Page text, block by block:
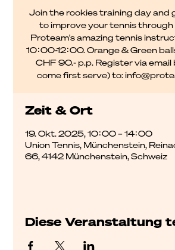
Join the rookies training day and
to improve your tennis
Proteam's amazing tennis
10:00-12:00. Orange & Green
CHF 90.- p.p. Register via email
come first serve) to:
Zeit & Ort
19. Okt. 2025, 10:00 – 14:00
Union Tennis, Münchenstein,
66, 4142 Münchenstein, Schweiz
Diese Veranstaltung